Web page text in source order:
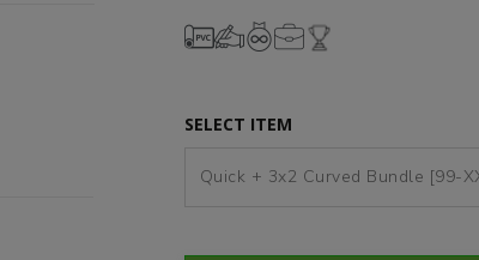
SELECT ITEM